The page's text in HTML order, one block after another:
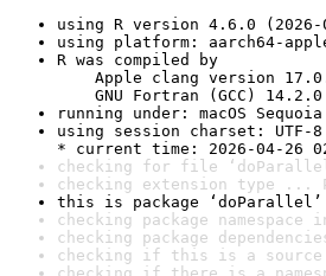
using R version 4.6.0 (2026-
using platform: aarch64-
R was compiled by
Apple clang version
GNU Fortran (GCC) 14.2.0
running under: macOS
using session charset: UTF-8
* current time: 2026-04-26
checking for file ‘doParallel/
checking extension type ...
this is package ‘doParallel’
checking package
checking package
checking if this is a source